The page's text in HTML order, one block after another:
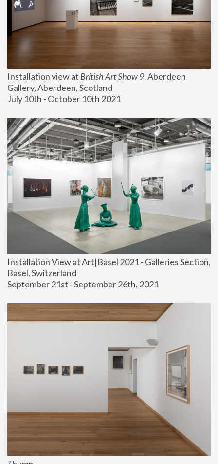
Installation view at British Art Show 9, Aberdeen
Gallery, Aberdeen, Scotland
July 10th - October 10th 2021
Installation View at Art|Basel 2021 - Galleries Section,
Basel, Switzerland
September 21st - September 26th, 2021